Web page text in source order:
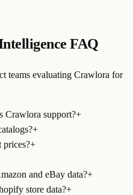
FAQ
teams evaluating Crawlora for
Crawlora support?+
+
prices?+
and eBay data?+
store data?+